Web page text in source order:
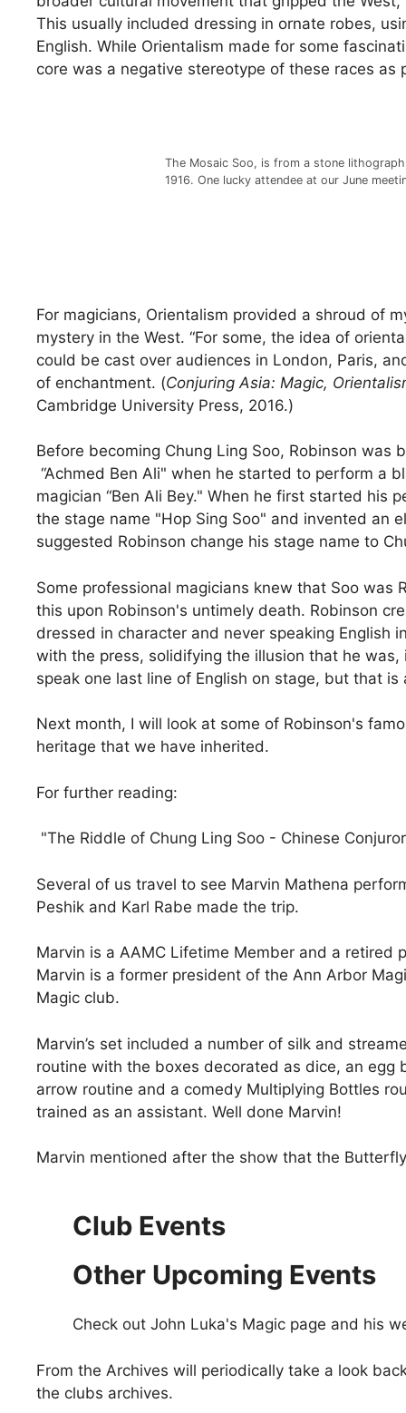
This usually included dressing in ornate robes,
English. While Orientalism made for some
core was a negative stereotype of these races as
The Mosaic Soo, is from a stone
1916. One lucky attendee at our June
For magicians, Orientalism provided a shroud of
mystery in the West. “For some, the idea of
could be cast over audiences in London, Paris,
of enchantment. (Conjuring Asia: Magic,
Cambridge University Press, 2016.)
Before becoming Chung Ling Soo, Robinson was
“Achmed Ben Ali" when he started to perform a
magician “Ben Ali Bey." When he first started his
the stage name "Hop Sing Soo" and invented an
suggested Robinson change his stage name to
Some professional magicians knew that Soo
this upon Robinson's untimely death. Robinson
dressed in character and never speaking English
with the press, solidifying the illusion that he
speak one last line of English on stage, but that
Next month, I will look at some of Robinson's
heritage that we have inherited.
For further reading:
"The Riddle of Chung Ling Soo - Chinese
Several of us travel to see Marvin Mathena
Peshik and Karl Rabe made the trip.
Marvin is a AAMC Lifetime Member and a retired
Marvin is a former president of the Ann Arbor
Magic club.
Marvin’s set included a number of silk and
routine with the boxes decorated as dice, an egg
arrow routine and a comedy Multiplying Bottles
trained as an assistant. Well done Marvin!
Marvin mentioned after the show that the
Club Events
Other Upcoming Events
Check out John Luka's Magic page and his
From the Archives will periodically take a look
the clubs archives.